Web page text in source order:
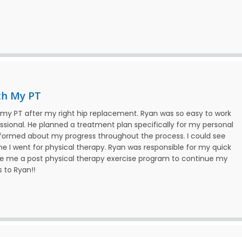
My PT
PT after my right hip replacement. Ryan was so easy to work
He planned a treatment plan specifically for my personal
about my progress throughout the process. I could see
I went for physical therapy. Ryan was responsible for my quick
me a post physical therapy exercise program to continue my
to Ryan!!